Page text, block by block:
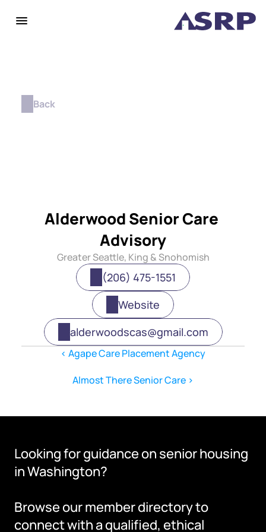
Back
Alderwood Senior Care
Advisory
Greater Seattle, King & Snohomish
(206) 475-1551
Website
alderwoodscas@gmail.com
‹ Agape Care Placement Agency
Almost There Senior Care ›
Looking for guidance on senior housing
in Washington?
Browse our member directory to
connect with a qualified, ethical